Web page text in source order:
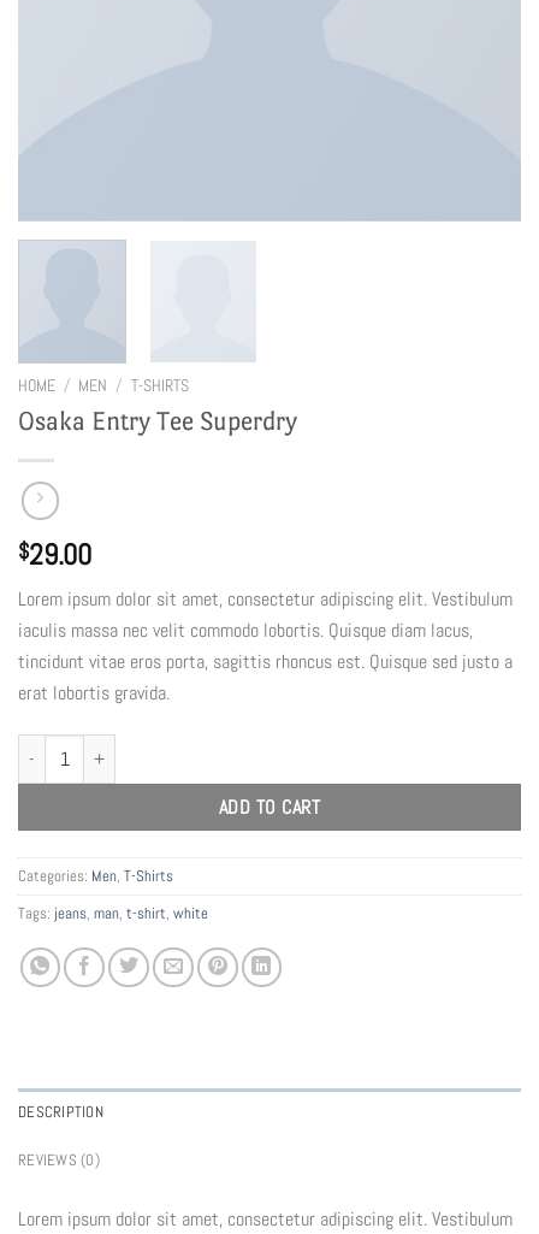
HOME / MEN / T-SHIRTS
Osaka Entry Tee Superdry
$29.00
Lorem ipsum dolor sit amet, consectetur adipiscing elit. Vestibulum
iaculis massa nec velit commodo lobortis. Quisque diam lacus,
tincidunt vitae eros porta, sagittis rhoncus est. Quisque sed justo a
erat lobortis gravida.
Osaka Entry Tee Superdry quantity
ADD TO CART
Categories: Men, T-Shirts
Tags: jeans, man, t-shirt, white
DESCRIPTION
REVIEWS (0)
Lorem ipsum dolor sit amet, consectetur adipiscing elit. Vestibulum